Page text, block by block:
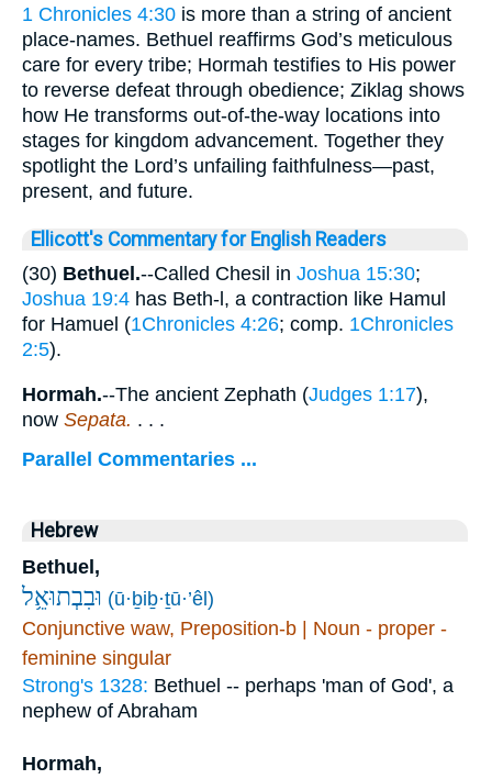
1 Chronicles 4:30 is more than a string of ancient
place-names. Bethuel reaffirms God’s meticulous
care for every tribe; Hormah testifies to His power
to reverse defeat through obedience; Ziklag shows
how He transforms out-of-the-way locations into
stages for kingdom advancement. Together they
spotlight the Lord’s unfailing faithfulness—past,
present, and future.
Ellicott's Commentary for English Readers
(30) Bethuel.--Called Chesil in Joshua 15:30;
Joshua 19:4 has Beth-l, a contraction like Hamul
for Hamuel (1Chronicles 4:26; comp. 1Chronicles
2:5).
Hormah.--The ancient Zephath (Judges 1:17),
now Sepata. . . .
Parallel Commentaries ...
Hebrew
Bethuel,
וּבִבְתוּאֵ֥ל (ū·ḇiḇ·ṯū·’êl)
Conjunctive waw, Preposition-b | Noun - proper -
feminine singular
Strong's 1328: Bethuel -- perhaps 'man of God', a
nephew of Abraham
Hormah,